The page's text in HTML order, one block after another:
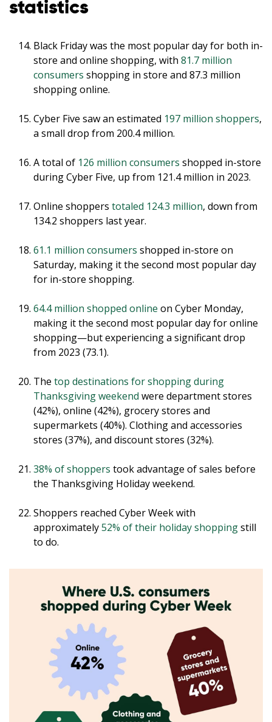
statistics
Black Friday was the most popular day for both in-
store and online shopping, with 81.7 million
consumers shopping in store and 87.3 million
shopping online.
Cyber Five saw an estimated 197 million shoppers,
a small drop from 200.4 million.
A total of 126 million consumers shopped in-store
during Cyber Five, up from 121.4 million in 2023.
Online shoppers totaled 124.3 million, down from
134.2 shoppers last year.
61.1 million consumers shopped in-store on
Saturday, making it the second most popular day
for in-store shopping.
64.4 million shopped online on Cyber Monday,
making it the second most popular day for online
shopping—but experiencing a significant drop
from 2023 (73.1).
The top destinations for shopping during
Thanksgiving weekend were department stores
(42%), online (42%), grocery stores and
supermarkets (40%). Clothing and accessories
stores (37%), and discount stores (32%).
38% of shoppers took advantage of sales before
the Thanksgiving Holiday weekend.
Shoppers reached Cyber Week with
approximately52% of their holiday shoppingstill
to do.